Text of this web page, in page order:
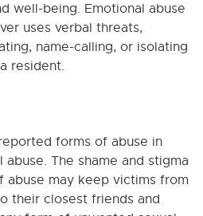
well-being. Emotional abuse
uses verbal threats,
name-calling, or isolating
resident.
forms of abuse in
abuse. The shame and stigma
abuse may keep victims from
their closest friends and